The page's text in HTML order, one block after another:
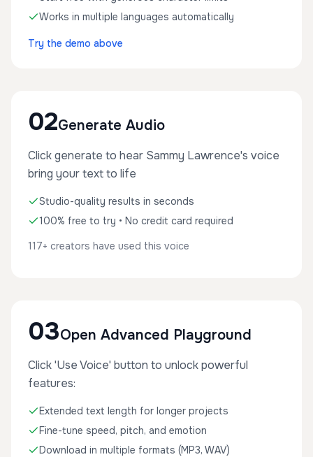
Works in multiple languages automatically
Try the demo above
02Generate Audio
Click generate to hear Sammy Lawrence's voice
bring your text to life
Studio-quality results in seconds
100% free to try • No credit card required
117+ creators have used this voice
03Open Advanced Playground
Click 'Use Voice' button to unlock powerful
features:
Extended text length for longer projects
Fine-tune speed, pitch, and emotion
Download in multiple formats (MP3, WAV)